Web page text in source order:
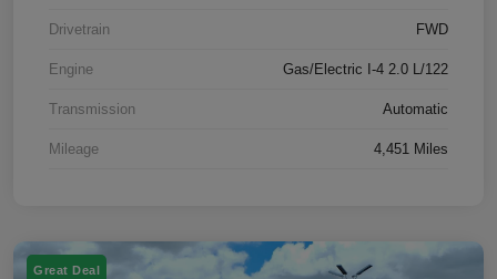
Drivetrain FWD
Engine Gas/Electric I-4 2.0 L/122
Transmission Automatic
Mileage 4,451 Miles
Great Deal